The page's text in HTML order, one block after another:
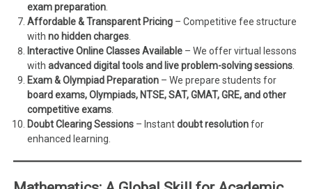
exam preparation
Affordable & Transparent Pricing – Competitive fee structure
withno hidden charges
Interactive Online Classes Available – We offer virtual lessons
withadvanced digital tools and live problem-solving sessions
Exam & Olympiad Preparation – We prepare students for
board exams, Olympiads, NTSE, SAT, GMAT, GRE, and other
competitive exams
Doubt Clearing Sessions – Instantdoubt resolutionfor
enhanced learning.